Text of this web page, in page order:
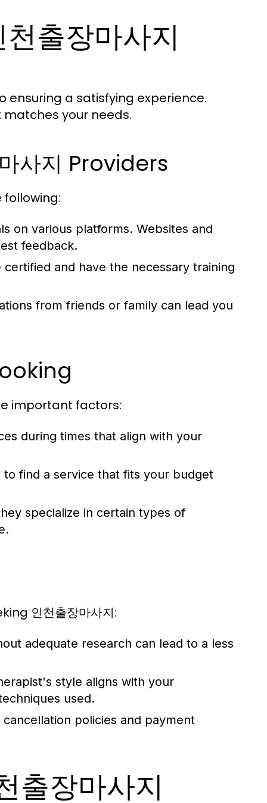
출장마사지
ensuring a satisfying experience.
your needs.
사지 Providers
on various platforms. Websites and
feedback.
and have the necessary training
from friends or family can lead you
important factors:
during times that align with your
find a service that fits your budget
specialize in certain types of
인천출장마사지:
adequate research can lead to a less
style aligns with your
used.
policies and payment
장마사지